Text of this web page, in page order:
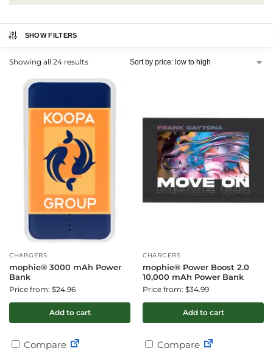
SHOW FILTERS
Showing all 24 results
CHARGERS
mophie® 3000 mAh Power
Bank
Price from: $24.96
Add to cart
Compare
CHARGERS
mophie® Power Boost 2.0
10,000 mAh Power Bank
Price from: $34.99
Add to cart
Compare